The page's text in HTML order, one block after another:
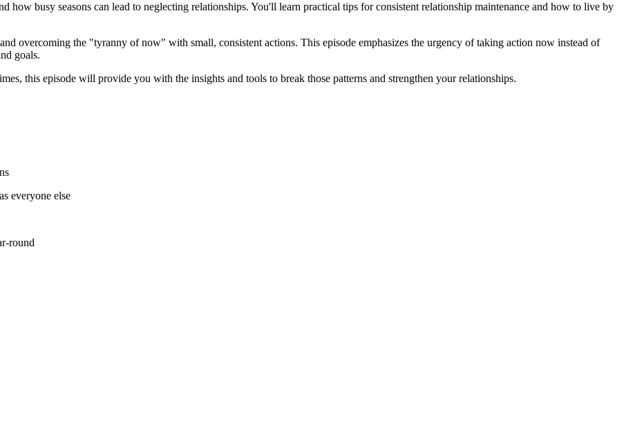
how busy seasons can lead to neglecting relationships. You'll learn practical tips for consistent relationship maintenance and how to live by
overcoming the "tyranny of now" with small, consistent actions. This episode emphasizes the urgency of taking action now instead of
goals.
this episode will provide you with the insights and tools to break those patterns and strengthen your relationships.
everyone else
round